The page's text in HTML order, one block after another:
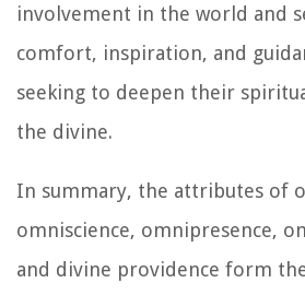
involvement in the world and
comfort, inspiration, and
seeking to deepen their
the divine.
In summary, the attributes of
omniscience, omnipresence,
and divine providence form